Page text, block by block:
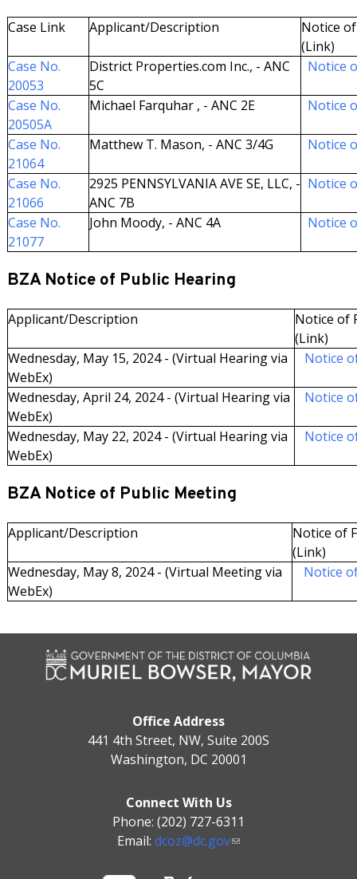
Case Link Applicant/Description
Notice
(Link)
Case No.
20053
District Properties.com Inc., - ANC
5C
Notice
Case No.
20505A
Michael Farquhar , - ANC 2E Notice
Case No.
21064
Matthew T. Mason, - ANC 3/4G Notice
Case No.
21066
2925 PENNSYLVANIA AVE SE, LLC, -
ANC 7B
Notice
Case No.
21077
John Moody, - ANC 4A Notice
BZA Notice of Public Hearing
Applicant/Description
Notice of
(Link)
Wednesday, May 15, 2024 - (Virtual Hearing via
WebEx)
Notice
Wednesday, April 24, 2024 - (Virtual Hearing via
WebEx)
Notice
Wednesday, May 22, 2024 - (Virtual Hearing via
WebEx)
Notice
BZA Notice of Public Meeting
Applicant/Description
Notice of
(Link)
Wednesday, May 8, 2024 - (Virtual Meeting via
WebEx)
Notice
Office Address
441 4th Street, NW, Suite 200S
Washington, DC 20001
Connect With Us
Phone: (202) 727-6311
Email: dcoz@dc.gov